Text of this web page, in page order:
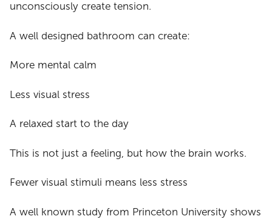
unconsciously create tension.
A well designed bathroom can create:
More mental calm
Less visual stress
A relaxed start to the day
This is not just a feeling, but how the brain works.
Fewer visual stimuli means less stress
A well known study from Princeton University shows